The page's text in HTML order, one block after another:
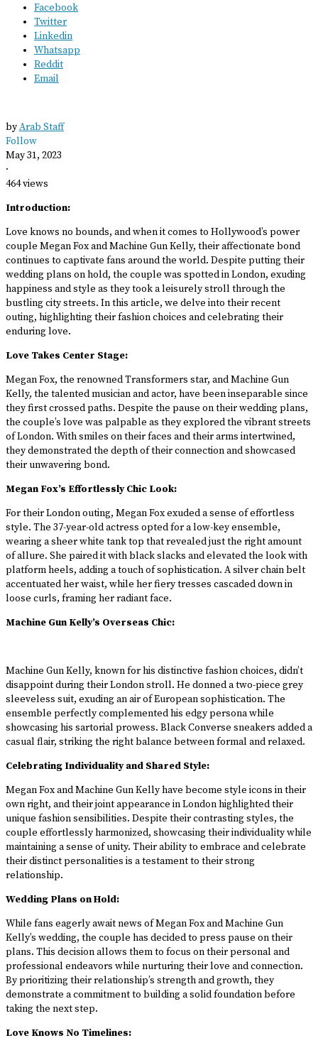
Facebook
Twitter
Linkedin
Whatsapp
Reddit
Email
byArab Staff
Follow
May 31, 2023
·
464 views
Introduction:
Love knows no bounds, and when it comes to Hollywood’s power
couple Megan Fox and Machine Gun Kelly, their affectionate bond
continues to captivate fans around the world. Despite putting their
wedding plans on hold, the couple was spotted in London, exuding
happiness and style as they took a leisurely stroll through the
bustling city streets. In this article, we delve into their recent
outing, highlighting their fashion choices and celebrating their
enduring love.
Love Takes Center Stage:
Megan Fox, the renowned Transformers star, and Machine Gun
Kelly, the talented musician and actor, have been inseparable since
they first crossed paths. Despite the pause on their wedding plans,
the couple’s love was palpable as they explored the vibrant streets
of London. With smiles on their faces and their arms intertwined,
they demonstrated the depth of their connection and showcased
their unwavering bond.
Megan Fox’s Effortlessly Chic Look:
For their London outing, Megan Fox exuded a sense of effortless
style. The 37-year-old actress opted for a low-key ensemble,
wearing a sheer white tank top that revealed just the right amount
of allure. She paired it with black slacks and elevated the look with
platform heels, adding a touch of sophistication. A silver chain belt
accentuated her waist, while her fiery tresses cascaded down in
loose curls, framing her radiant face.
Machine Gun Kelly’s Overseas Chic:
Machine Gun Kelly, known for his distinctive fashion choices, didn’t
disappoint during their London stroll. He donned a two-piece grey
sleeveless suit, exuding an air of European sophistication. The
ensemble perfectly complemented his edgy persona while
showcasing his sartorial prowess. Black Converse sneakers added a
casual flair, striking the right balance between formal and relaxed.
Celebrating Individuality and Shared Style:
Megan Fox and Machine Gun Kelly have become style icons in their
own right, and their joint appearance in London highlighted their
unique fashion sensibilities. Despite their contrasting styles, the
couple effortlessly harmonized, showcasing their individuality while
maintaining a sense of unity. Their ability to embrace and celebrate
their distinct personalities is a testament to their strong
relationship.
Wedding Plans on Hold:
While fans eagerly await news of Megan Fox and Machine Gun
Kelly’s wedding, the couple has decided to press pause on their
plans. This decision allows them to focus on their personal and
professional endeavors while nurturing their love and connection.
By prioritizing their relationship’s strength and growth, they
demonstrate a commitment to building a solid foundation before
taking the next step.
Love Knows No Timelines: